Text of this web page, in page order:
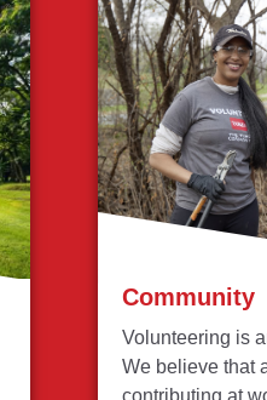
Community
Volunteering is
We believe that
contributing at